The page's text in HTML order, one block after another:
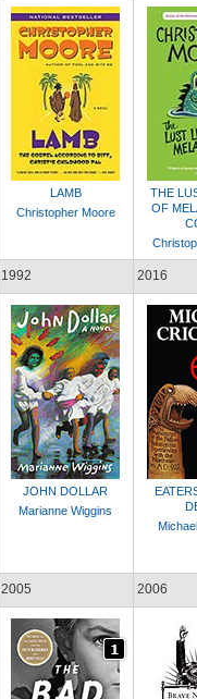
LAMB
Christopher Moore
THE
OF
1992
JOHN DOLLAR
Marianne Wiggins
2016
2005 2006